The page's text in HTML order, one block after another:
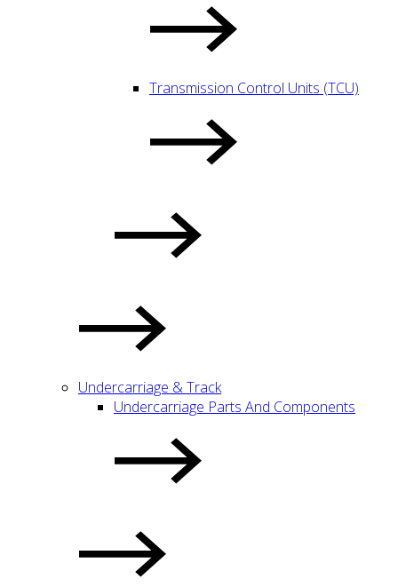
Transmission Control Units (TCU)
Undercarriage & Track
Undercarriage Parts And Components